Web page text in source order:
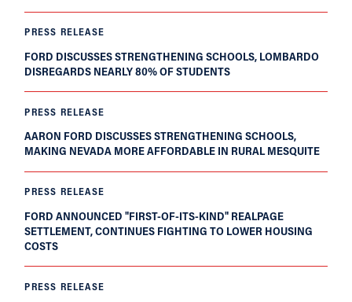
PRESS RELEASE
FORD DISCUSSES STRENGTHENING SCHOOLS, LOMBARDO
DISREGARDS NEARLY 80% OF STUDENTS
PRESS RELEASE
AARON FORD DISCUSSES STRENGTHENING SCHOOLS,
MAKING NEVADA MORE AFFORDABLE IN RURAL MESQUITE
PRESS RELEASE
FORD ANNOUNCED "FIRST-OF-ITS-KIND" REALPAGE
SETTLEMENT, CONTINUES FIGHTING TO LOWER HOUSING
COSTS
PRESS RELEASE